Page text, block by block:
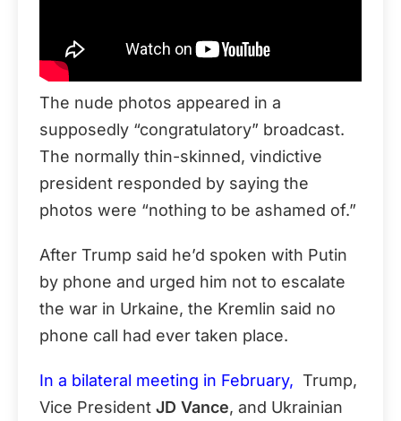
The nude photos appeared in a
supposedly “congratulatory” broadcast.
The normally thin-skinned, vindictive
president responded by saying the
photos were “nothing to be ashamed of.”
After Trump said he’d spoken with Putin
by phone and urged him not to escalate
the war in Urkaine, the Kremlin said no
phone call had ever taken place.
In a bilateral meeting in February, Trump,
Vice President JD Vance, and Ukrainian